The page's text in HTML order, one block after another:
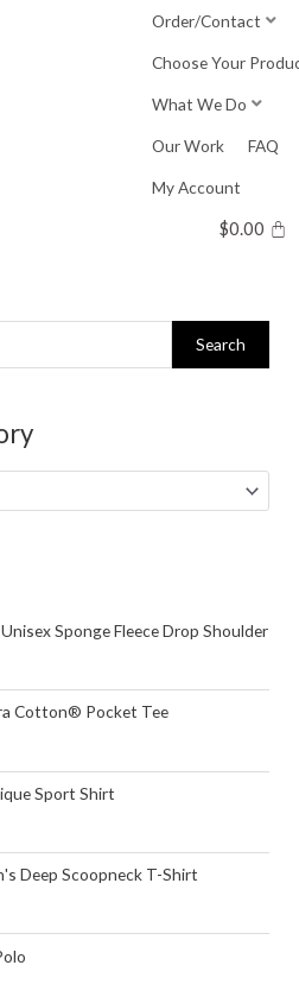
Order/Contact
Choose Your
What We Do
Our Work FAQ
My Account
$0.00
Search
Sponge Fleece Drop Shoulder
Cotton® Pocket Tee
Sport Shirt
Deep Scoopneck T-Shirt